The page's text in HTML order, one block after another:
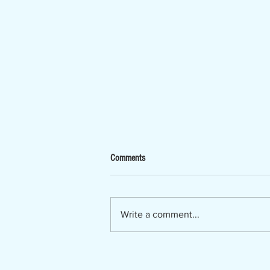
Now Hiring - Ombudsman
The Lumber River Council of
Bladen, Hoke, Richmond,
Robeson and Scotland counties, is
Comments
Write a comment...